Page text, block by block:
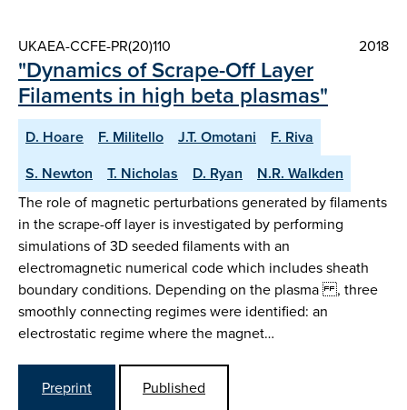
UKAEA-CCFE-PR(20)110 2018
"Dynamics of Scrape-Off Layer
Filaments in high beta plasmas"
D. Hoare F. Militello J.T. Omotani
F. Riva
S. Newton
T. Nicholas D. Ryan
N.R. Walkden
The role of magnetic perturbations generated by filaments
in the scrape-off layer is investigated by performing
simulations of 3D seeded filaments with an
electromagnetic numerical code which includes sheath
boundary conditions. Depending on the plasma , three
smoothly connecting regimes were identified: an
electrostatic regime where the magnet…
Preprint
Published